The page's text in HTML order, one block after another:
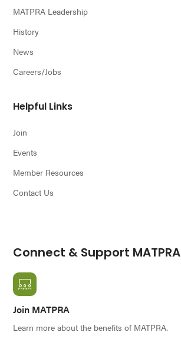
MATPRA Leadership
History
News
Careers/Jobs
Helpful Links
Join
Events
Member Resources
Contact Us
Connect & Support MATPRA
Join MATPRA
Learn more about the benefits of MATPRA.